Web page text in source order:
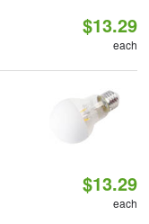
$13.29
each
$13.29
each